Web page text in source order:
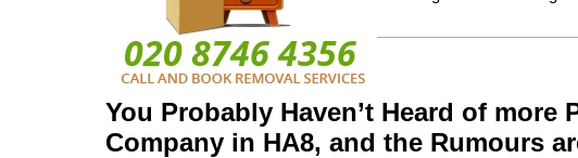
You Probably Haven’t Heard of more
Company in HA8, and the Rumours